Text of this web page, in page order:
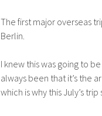
The first major overseas
Berlin.
I knew this was going to
always been that it’s the
which is why this July’s